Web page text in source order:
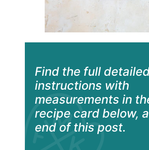
Find the full
instructions with
measurements in
recipe card below,
end of this post.